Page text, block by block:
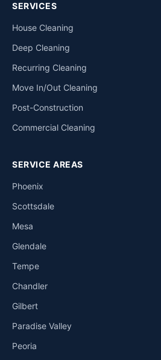
SERVICES
House Cleaning
Deep Cleaning
Recurring Cleaning
Move In/Out Cleaning
Post-Construction
Commercial Cleaning
SERVICE AREAS
Phoenix
Scottsdale
Mesa
Glendale
Tempe
Chandler
Gilbert
Paradise Valley
Peoria